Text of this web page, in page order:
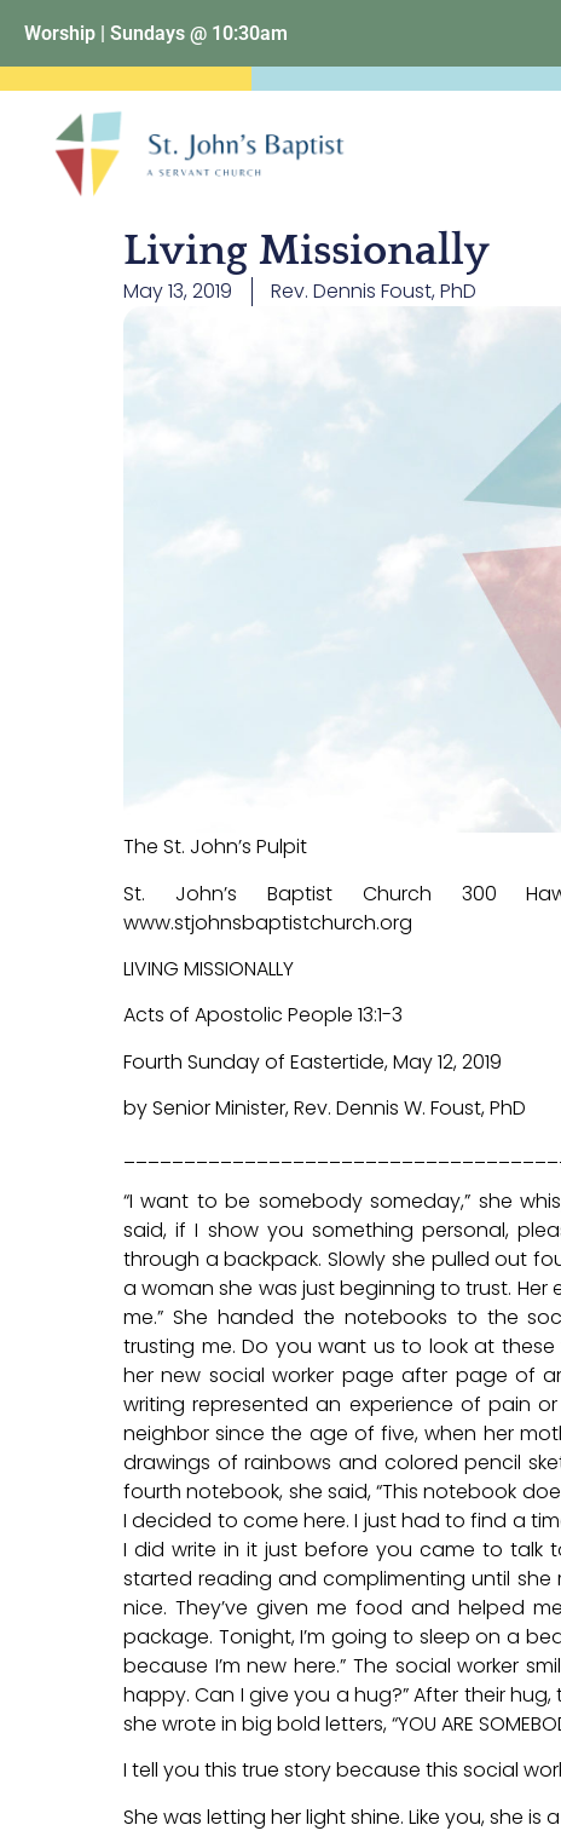
Worship | Sundays @ 10:30am
Living Missionally
May 13, 2019 Rev. Dennis Foust, PhD
The St. John’s Pulpit
St. John’s Baptist Church 300
www.stjohnsbaptistchurch.org
LIVING MISSIONALLY
Acts of Apostolic People 13:1-3
Fourth Sunday of Eastertide, May 12, 2019
by Senior Minister, Rev. Dennis W. Foust, PhD
“I want to be somebody someday,” she
said, if I show you something personal,
through a backpack. Slowly she pulled out
a woman she was just beginning to trust. Her
me.” She handed the notebooks to the
trusting me. Do you want us to look at
her new social worker page after page of
writing represented an experience of pain
neighbor since the age of five, when her
drawings of rainbows and colored pencil
fourth notebook, she said, “This notebook
I decided to come here. I just had to find a
I did write in it just before you came to talk
started reading and complimenting until she
nice. They’ve given me food and helped
package. Tonight, I’m going to sleep on a
because I’m new here.” The social worker
happy. Can I give you a hug?” After their
she wrote in big bold letters, “YOU ARE
I tell you this true story because this social
She was letting her light shine. Like you, she is